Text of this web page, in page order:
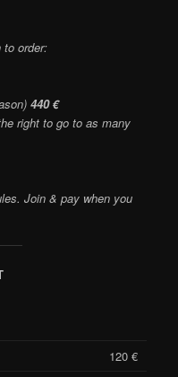
to order:
440 €
right to go to as many
Join & pay when you
120 €